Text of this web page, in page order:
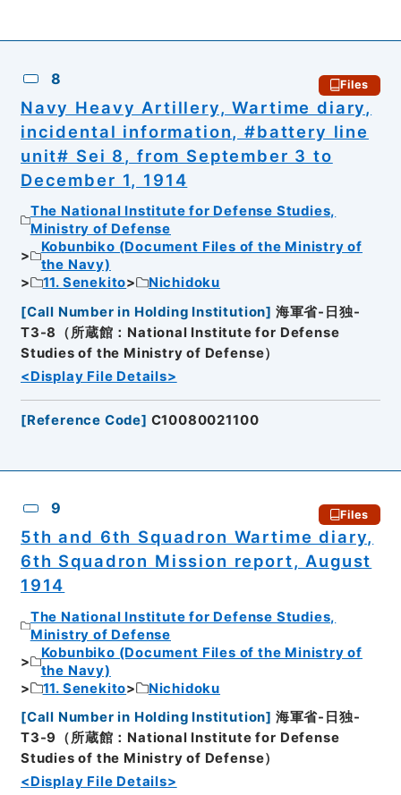
8 Files
Navy Heavy Artillery, Wartime diary,
incidental information, #battery line
unit# Sei 8, from September 3 to
December 1, 1914
The National Institute for Defense Studies,
Ministry of Defense
Kobunbiko (Document Files of the Ministry of
the Navy)
11. Senekito
Nichidoku
[Call Number in Holding Institution] 海軍省-日独-
T3-8（所蔵館：National Institute for Defense
Studies of the Ministry of Defense）
<Display File Details>
[Reference Code] C10080021100
9 Files
5th and 6th Squadron Wartime diary,
6th Squadron Mission report, August
1914
The National Institute for Defense Studies,
Ministry of Defense
Kobunbiko (Document Files of the Ministry of
the Navy)
11. Senekito
Nichidoku
[Call Number in Holding Institution] 海軍省-日独-
T3-9（所蔵館：National Institute for Defense
Studies of the Ministry of Defense）
<Display File Details>